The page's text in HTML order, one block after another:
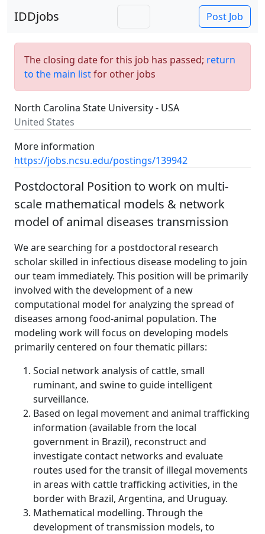
IDDjobs Post Job
The closing date for this job has passed; return
to the main listfor other jobs
North Carolina State University - USA
United States
More information
https://jobs.ncsu.edu/postings/139942
Postdoctoral Position to work on multi-
scale mathematical models & network
model of animal diseases transmission
We are searching for a postdoctoral research
scholar skilled in infectious disease modeling to join
our team immediately. This position will be primarily
involved with the development of a new
computational model for analyzing the spread of
diseases among food-animal population. The
modeling work will focus on developing models
primarily centered on four thematic pillars:
Social network analysis of cattle, small
ruminant, and swine to guide intelligent
surveillance.
Based on legal movement and animal trafficking
information (available from the local
government in Brazil), reconstruct and
investigate contact networks and evaluate
routes used for the transit of illegal movements
in areas with cattle trafficking activities, in the
border with Brazil, Argentina, and Uruguay.
Mathematical modelling. Through the
development of transmission models, to